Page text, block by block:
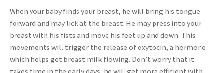
When your baby finds your breast, he will bring his tongue
forward and may lick at the breast. He may press into your
breast with his fists and move his feet up and down. This
movements will trigger the release of oxytocin, a hormone
which helps get breast milk flowing. Don’t worry that it